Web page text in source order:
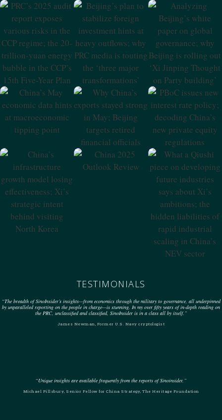
PRC’s 2025 Audit
Report Exposes
Various Risks In
The CCP Regime;
The 20-Trillion-
Yuan Energy
Bubble In The
CCP’s 15th Five-
Year Plan
Beijing’s Plan To
Stabilize Foreign
Investment Hints
At Heavy
Outflows; Why
PRC Media Is
Touting The
‘three Major
Transformations’
Analyzing
Beijing’s White
Paper On Global
Governance;
Why Beijing Is
Rolling Out ‘Xi
Jinping Thought
On Party
Building’
China’s May
Economic Data
Hints At
Macroeconomic
Why China’s
Exports Stayed
Strong In May;
Beijing Targets
Retired Financial
Officials
Interest Rate
Policy; Decoding
China’s New
Private Equity
Regulations
China’s
Growth Model
Losing
Effectiveness; Xi’s
Strategic Intent
Behind Visiting
North Korea
China 2025
Outlook Review What A Qiushi
Piece On
Developing
Future Industries
Says About Xi’s
Ambitions; The
Hidden
Liabilities Of
Rapid Industrial
Scaling In China’s
NEV Sector
TESTIMONIALS
“The breadth of SinoInsider’s insights—from economics through the military to governance, all underpinned
by unparalleled reporting on the people in charge—is stunning. In my over fifty years of in-depth reading on
the PRC, unclassified and classified, SinoInsider is in a class all by itself.”
James Newman, Former U.S. Navy cryptologist
“Unique insights are available frequently from the reports of Sinoinsider.”
Michael Pillsbury, Senior Fellow for China Strategy, The Heritage Foundation